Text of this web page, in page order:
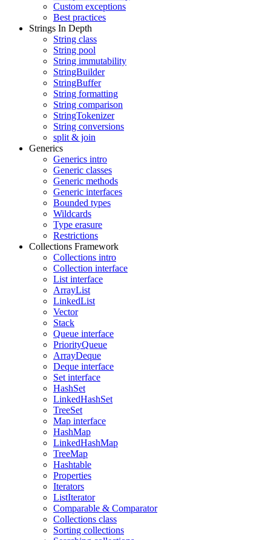
Custom exceptions
Best practices
Strings In Depth
String class
String pool
String immutability
StringBuilder
StringBuffer
String formatting
String comparison
StringTokenizer
String conversions
split & join
Generics
Generics intro
Generic classes
Generic methods
Generic interfaces
Bounded types
Wildcards
Type erasure
Restrictions
Collections Framework
Collections intro
Collection interface
List interface
ArrayList
LinkedList
Vector
Stack
Queue interface
PriorityQueue
ArrayDeque
Deque interface
Set interface
HashSet
LinkedHashSet
TreeSet
Map interface
HashMap
LinkedHashMap
TreeMap
Hashtable
Properties
Iterators
ListIterator
Comparable & Comparator
Collections class
Sorting collections